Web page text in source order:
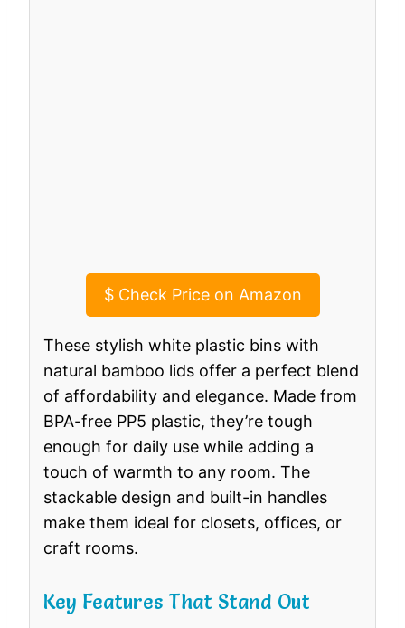
$Check Price on Amazon
These stylish white plastic bins with
natural bamboo lids offer a perfect blend
of affordability and elegance. Made from
BPA-free PP5 plastic, they’re tough
enough for daily use while adding a
touch of warmth to any room. The
stackable design and built-in handles
make them ideal for closets, offices, or
craft rooms.
Key Features That Stand Out